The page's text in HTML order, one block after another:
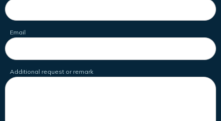
Email
Additional request or remark